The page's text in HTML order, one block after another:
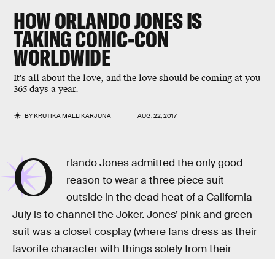
HOW ORLANDO JONES IS
TAKING COMIC-CON
WORLDWIDE
It's all about the love, and the love should be coming at you
365 days a year.
BYKRUTIKA MALLIKARJUNA AUG. 22, 2017
O
rlando Jones admitted the only good
reason to wear a three piece suit
outside in the dead heat of a California
July is to channel the Joker. Jones’ pink and green
suit was a closet cosplay (where fans dress as their
favorite character with things solely from their